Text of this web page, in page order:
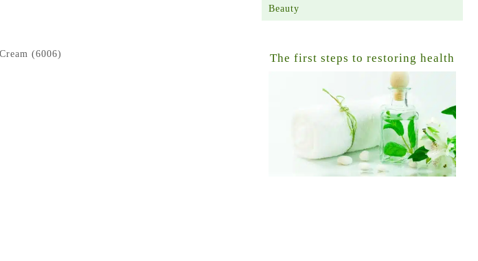
(6006)
Beauty
The first steps to restoring health